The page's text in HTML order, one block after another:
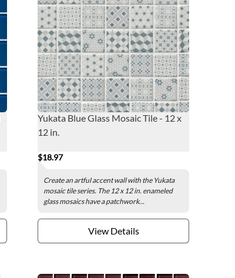
Yukata Blue Glass Mosaic Tile - 12 x
12 in.
$18.97
Create an artful accent wall with the Yukata
mosaic tile series. The 12 x 12 in. enameled
glass mosaics have a patchwork...
View Details